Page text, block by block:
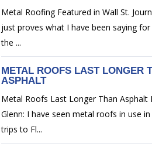
Metal Roofing Featured in Wall St.
just proves what I have been saying for
the ...
METAL ROOFS LAST LONGER
ASPHALT
Metal Roofs Last Longer Than Asphalt
Glenn: I have seen metal roofs in use
trips to Fl...